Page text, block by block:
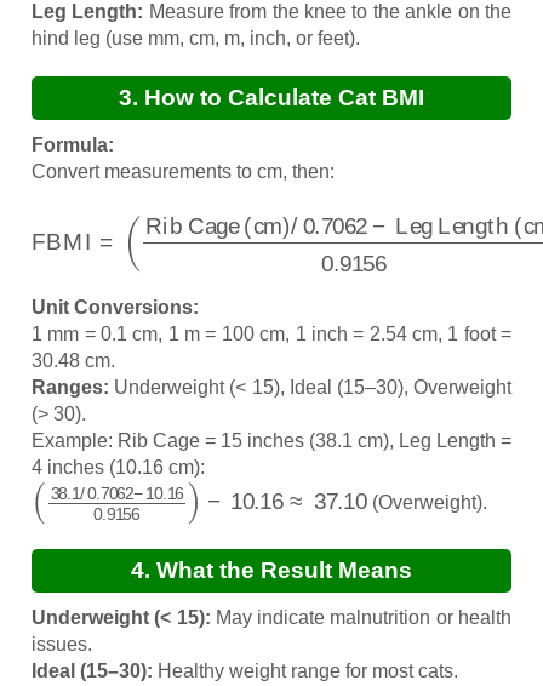
Leg Length: Measure from the knee to the ankle on the
hind leg (use mm, cm, m, inch, or feet).
3. How to Calculate Cat BMI
Formula:
Convert measurements to cm, then:
Rib Cage (cm)
Leg Length (cm)
Unit Conversions:
1 mm = 0.1 cm, 1 m = 100 cm, 1 inch = 2.54 cm, 1 foot =
30.48 cm.
Ranges: Underweight (< 15), Ideal (15–30), Overweight
(> 30).
Example: Rib Cage = 15 inches (38.1 cm), Leg Length =
4 inches (10.16 cm):
(38.1/0.7062−10.160.9156 )−10.16 37.10
(Overweight).
4. What the Result Means
Underweight (< 15): May indicate malnutrition or health
issues.
Ideal (15–30): Healthy weight range for most cats.